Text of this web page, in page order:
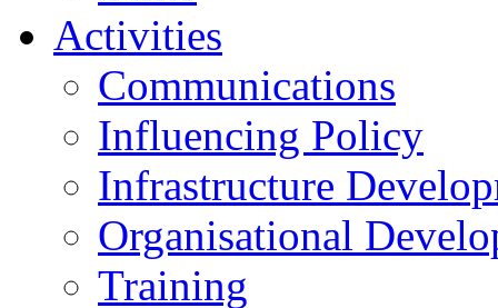
Activities
Communications
Influencing Policy
Infrastructure
Organisational
Training